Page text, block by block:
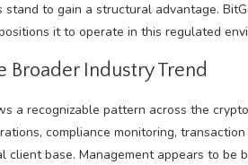
to gain a structural advantage.
it to operate in this regulated
Broader Industry Trend
a recognizable pattern across the
compliance monitoring,
client base. Management appears to